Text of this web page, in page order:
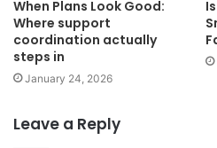
When Plans Look Good:
Where support
coordination actually
steps in
January 24, 2026
Leave a Reply